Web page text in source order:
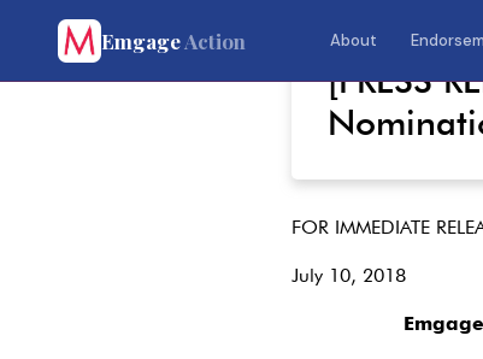
EmgageAction About
July 10, 2018
[PRESS
FOR IMMEDIATE
July 10, 2018